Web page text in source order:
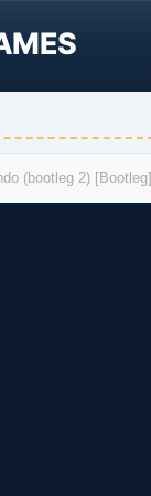
(bootleg 2) [Bootleg]